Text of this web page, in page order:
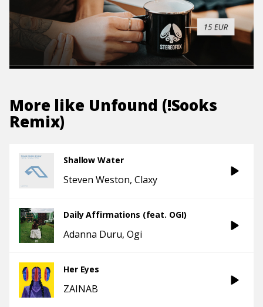
More like Unfound (!Sooks
Remix)
Shallow Water
Steven Weston Claxy
Daily Affirmations (feat. OGI)
Adanna Duru Ogi
Her Eyes
ZAINAB